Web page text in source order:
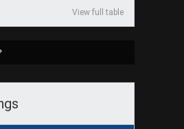
View full table